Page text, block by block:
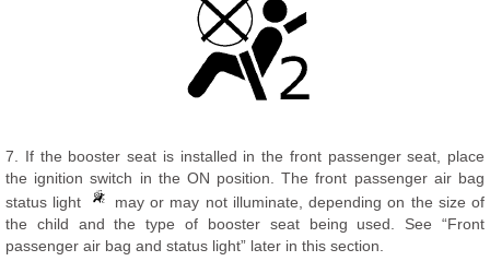
7. If the booster seat is installed in the front passenger seat, place
the ignition switch in the ON position. The front passenger air bag
status light
may or may not illuminate, depending on the size of
the child and the type of booster seat being used. See “Front
passenger air bag and status light” later in this section.